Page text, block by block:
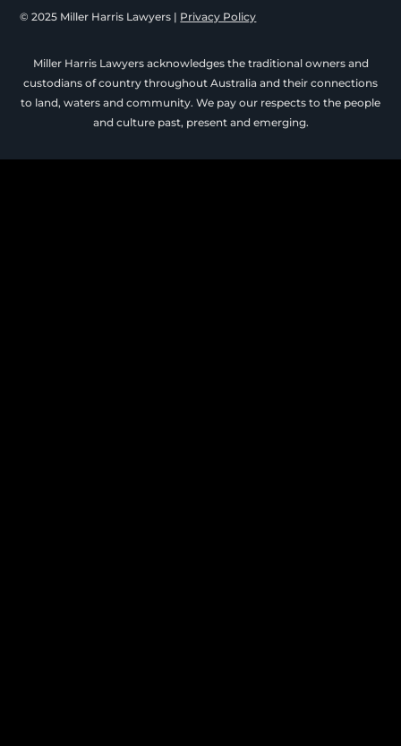
© 2025 Miller Harris Lawyers | Privacy Policy
Miller Harris Lawyers acknowledges the traditional owners and
custodians of country throughout Australia and their connections
to land, waters and community. We pay our respects to the people
and culture past, present and emerging.